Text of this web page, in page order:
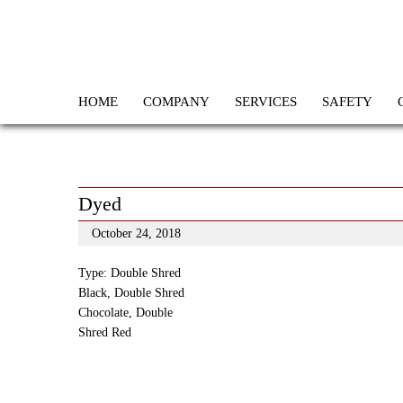
HOME COMPANY SERVICES SAFETY
Dyed
October 24, 2018
Type: Double Shred
Black, Double Shred
Chocolate, Double
Shred Red